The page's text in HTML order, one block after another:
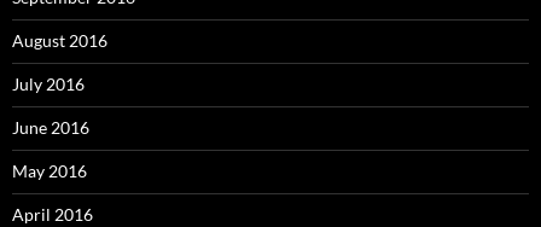
August 2016
July 2016
June 2016
May 2016
April 2016